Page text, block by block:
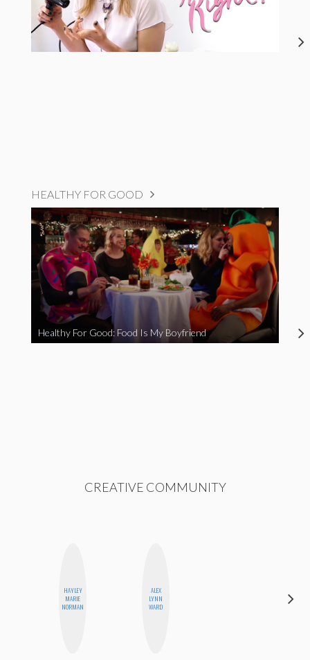
HEALTHY FOR GOOD
Healthy For Good: Food Is My Boyfriend
CREATIVE COMMUNITY
HAYLEY
MARIE
NORMAN
ALEX
LYNN
WARD